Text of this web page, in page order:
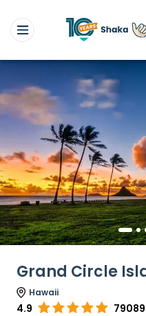
Grand Circle
Hawaii
4.9